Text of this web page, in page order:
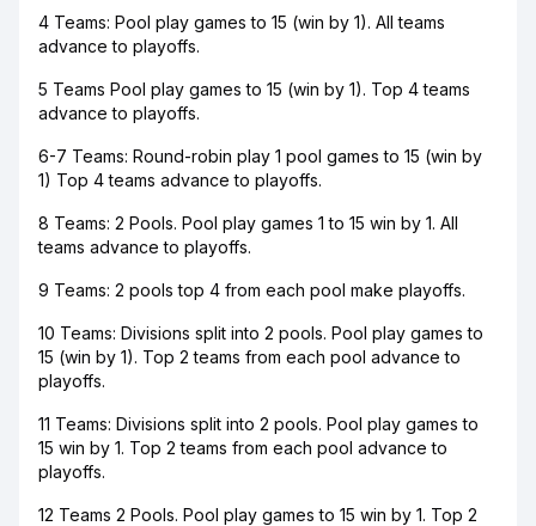
4 Teams: Pool play games to 15 (win by 1). All teams
advance to playoffs.
5 Teams Pool play games to 15 (win by 1). Top 4 teams
advance to playoffs.
6-7 Teams: Round-robin play 1 pool games to 15 (win by
1) Top 4 teams advance to playoffs.
8 Teams: 2 Pools. Pool play games 1 to 15 win by 1. All
teams advance to playoffs.
9 Teams: 2 pools top 4 from each pool make playoffs.
10 Teams: Divisions split into 2 pools. Pool play games to
15 (win by 1). Top 2 teams from each pool advance to
playoffs.
11 Teams: Divisions split into 2 pools. Pool play games to
15 win by 1. Top 2 teams from each pool advance to
playoffs.
12 Teams 2 Pools. Pool play games to 15 win by 1. Top 2